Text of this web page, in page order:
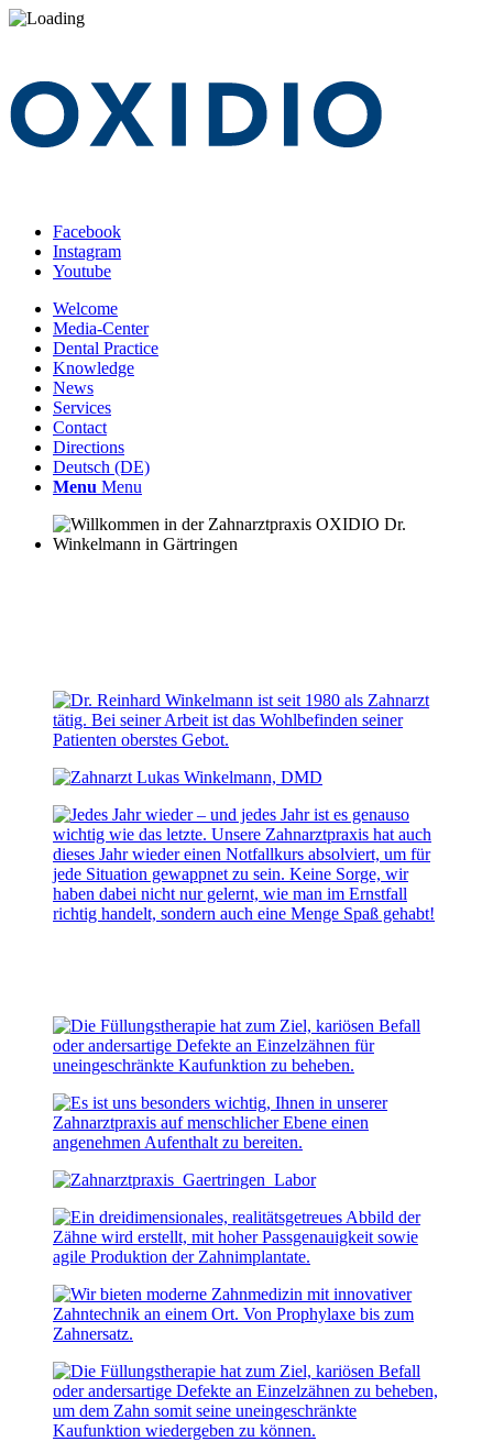
Facebook
Instagram
Youtube
Welcome
Media-Center
Dental Practice
Knowledge
News
Services
Contact
Directions
Deutsch (DE)
Menu Menu